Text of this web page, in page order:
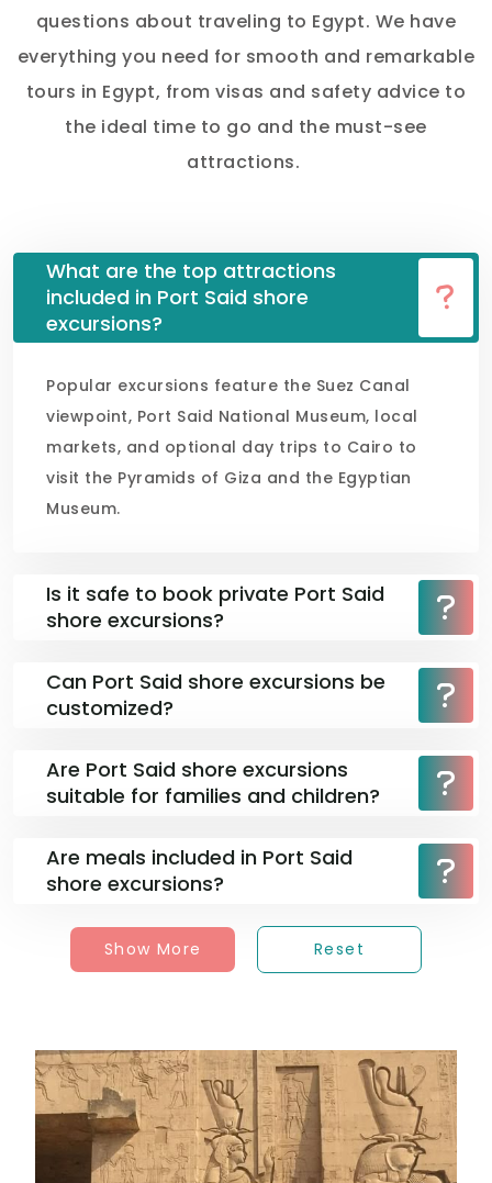
questions about traveling to Egypt. We have
everything you need for smooth and remarkable
tours in Egypt, from visas and safety advice to
the ideal time to go and the must-see
attractions.
What are the top attractions
included in Port Said shore
excursions?
Popular excursions feature the Suez Canal
viewpoint, Port Said National Museum, local
markets, and optional day trips to Cairo to
visit the Pyramids of Giza and the Egyptian
Museum.
Is it safe to book private Port Said
shore excursions?
Can Port Said shore excursions be
customized?
Are Port Said shore excursions
suitable for families and children?
Are meals included in Port Said
shore excursions?
Show More Reset